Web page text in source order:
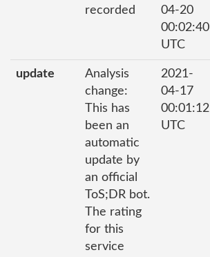
recorded
04-20
00:02:40
UTC
update
Analysis
change:
This has
been an
automatic
update by
an official
ToS;DR bot.
The rating
for this
service
2021-
04-17
00:01:12
UTC